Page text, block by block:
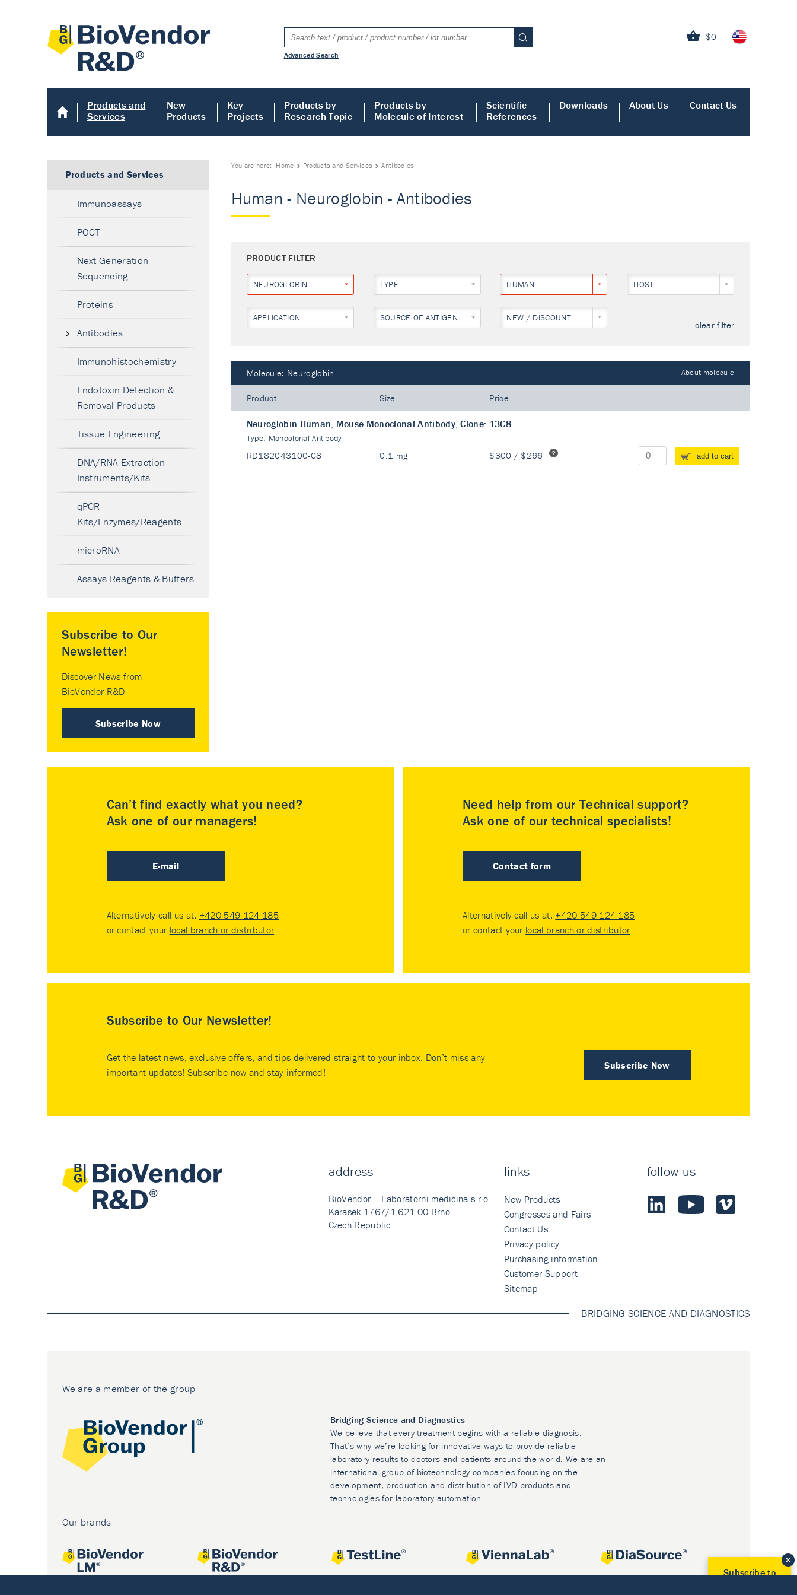
$0
Advanced Search
Products and
Services
New
Products
Key
Projects
Products by
Research Topic
Products by
Molecule of Interest
Scientific
References
Downloads About Us Contact Us
You are here: Home Products and Services Antibodies
Human - Neuroglobin - Antibodies
PRODUCT FILTER
NEUROGLOBIN TYPE HUMAN HOST
APPLICATION SOURCE OF ANTIGEN NEW / DISCOUNT
clear filter
Molecule: Neuroglobin About molecule
Product Size Price
Neuroglobin Human, Mouse Monoclonal Antibody, Clone: 13C8
Type: Monoclonal Antibody
RD182043100-C8 0.1 mg $300 / $266 add to cart
Products and Services
Immunoassays
POCT
Next Generation
Sequencing
Proteins
Antibodies
Immunohistochemistry
Endotoxin Detection &
Removal Products
Tissue Engineering
DNA/RNA Extraction
Instruments/Kits
qPCR
Kits/Enzymes/Reagents
microRNA
Assays Reagents & Buffers
Subscribe to Our
Newsletter!
Discover News from
BioVendor R&D
Subscribe Now
Can’t find exactly what you need?
Ask one of our managers!
E-mail
Alternatively call us at: +420 549 124 185
or contact your local branch or distributor.
Need help from our Technical support?
Ask one of our technical specialists!
Contact form
Alternatively call us at: +420 549 124 185
or contact your local branch or distributor.
Subscribe to Our Newsletter!
Subscribe Now
Get the latest news, exclusive offers, and tips delivered straight to your inbox. Don’t miss any
important updates! Subscribe now and stay informed!
address
BioVendor – Laboratorni medicina s.r.o.
Karasek 1767/1 621 00 Brno
Czech Republic
links
New Products
Congresses and Fairs
Contact Us
Privacy policy
Purchasing information
Customer Support
Sitemap
follow us
BRIDGING SCIENCE AND DIAGNOSTICS
We are a member of the group
Bridging Science and Diagnostics
We believe that every treatment begins with a reliable diagnosis.
That’s why we’re looking for innovative ways to provide reliable
laboratory results to doctors and patients around the world. We are an
international group of biotechnology companies focusing on the
development, production and distribution of IVD products and
technologies for laboratory automation.
Our brands
Subscribe to